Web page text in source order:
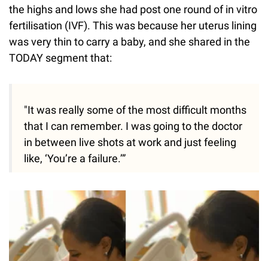
the highs and lows she had post one round of in vitro
fertilisation (IVF). This was because her uterus lining
was very thin to carry a baby, and she shared in the
TODAY segment that:
"It was really some of the most difficult months
that I can remember. I was going to the doctor
in between live shots at work and just feeling
like, ‘You’re a failure.’”